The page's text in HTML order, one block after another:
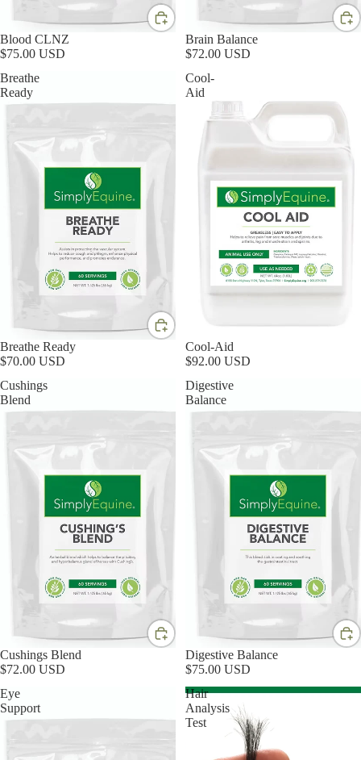
Blood CLNZ
$75.00 USD
Brain Balance
$72.00 USD
Breathe
Ready
Breathe Ready
$70.00 USD
Cool-
Aid
Cool-Aid
$92.00 USD
Cushings
Blend
Cushings Blend
$72.00 USD
Digestive
Balance
Digestive Balance
$75.00 USD
Eye
Support
Hair
Analysis
Test